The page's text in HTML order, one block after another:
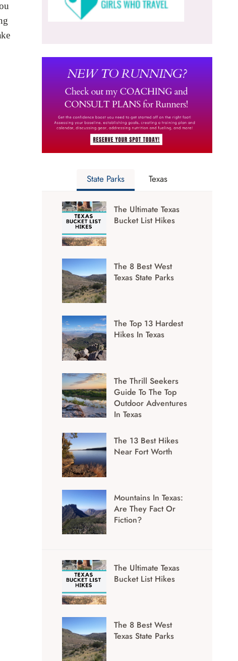
State Parks Texas
The Ultimate Texas
Bucket List Hikes
The 8 Best West
Texas State Parks
The Top 13 Hardest
Hikes In Texas
The Thrill Seekers
Guide To The Top
Outdoor Adventures
In Texas
The 13 Best Hikes
Near Fort Worth
Mountains In Texas:
Are They Fact Or
Fiction?
The Ultimate Texas
Bucket List Hikes
The 8 Best West
Texas State Parks